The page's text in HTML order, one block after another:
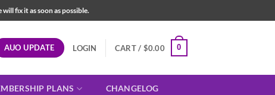
fix it as soon as possible.
AUO UPDATE LOGIN CART / $0.00 0
PLANS CHANGELOG